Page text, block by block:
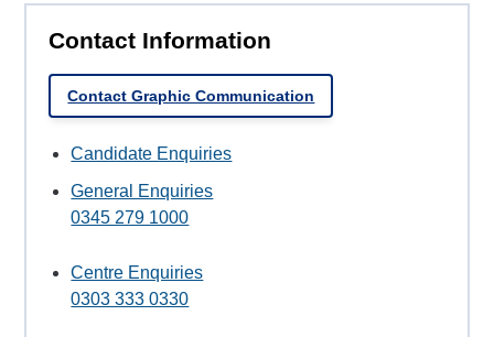
Contact Information
Contact Graphic Communication
Candidate Enquiries
General Enquiries
0345 279 1000
Centre Enquiries
0303 333 0330